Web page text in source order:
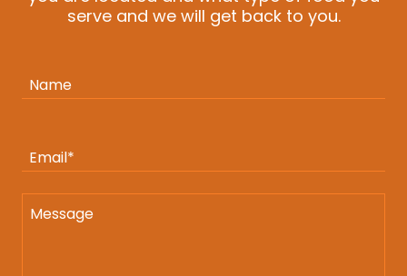
serve and we will get back to you.
Name
Email*